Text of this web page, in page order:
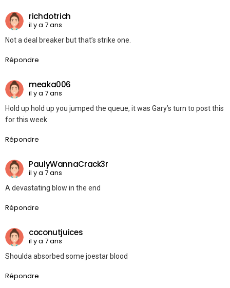
richdotrich
il y a 7 ans
Not a deal breaker but that’s strike one.
Répondre
meaka006
il y a 7 ans
Hold up hold up you jumped the queue, it was Gary’s turn to post this
for this week
Répondre
PaulyWannaCrack3r
il y a 7 ans
A devastating blow in the end
Répondre
coconutjuices
il y a 7 ans
Shoulda absorbed some joestar blood
Répondre